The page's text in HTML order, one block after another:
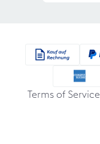
Terms of Service